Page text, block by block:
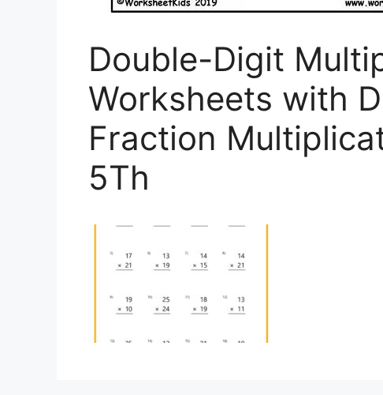
Double-Digit
Worksheets with
Fraction
5Th